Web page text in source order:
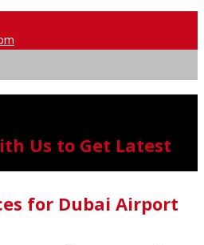
Us to Get Latest
for Dubai Airport